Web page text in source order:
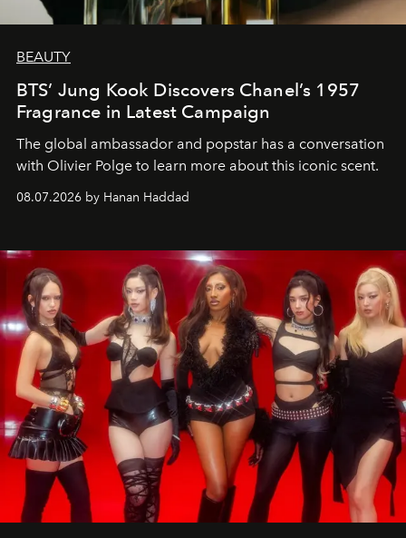
BEAUTY
BTS’ Jung Kook Discovers Chanel’s 1957
Fragrance in Latest Campaign
The global ambassador and popstar has a conversation
with Olivier Polge to learn more about this iconic scent.
08.07.2026 by Hanan Haddad